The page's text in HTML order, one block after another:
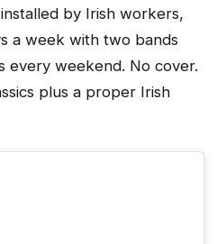
by Irish workers,
a week with two bands
every weekend. No cover.
plus a proper Irish